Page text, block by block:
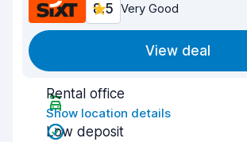
8.5 Very Good
View deal
Rental office
Show location details
Low deposit